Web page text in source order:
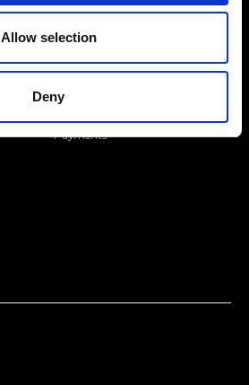
Allow selection
Deny
Ripani World
Shipping and Delivery
Return Policy
Payments